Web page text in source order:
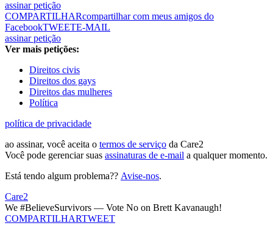
assinar petição
COMPARTILHARcompartilhar com meus amigos do
FacebookTWEETE-MAIL
assinar petição
Ver mais petições:
Direitos civis
Direitos dos gays
Direitos das mulheres
Política
política de privacidade
ao assinar, você aceita o termos de serviço da Care2
Você pode gerenciar suas assinaturas de e-mail a qualquer momento.
Está tendo algum problema?? Avise-nos.
Care2
We #BelieveSurvivors — Vote No on Brett Kavanaugh!
COMPARTILHARTWEET